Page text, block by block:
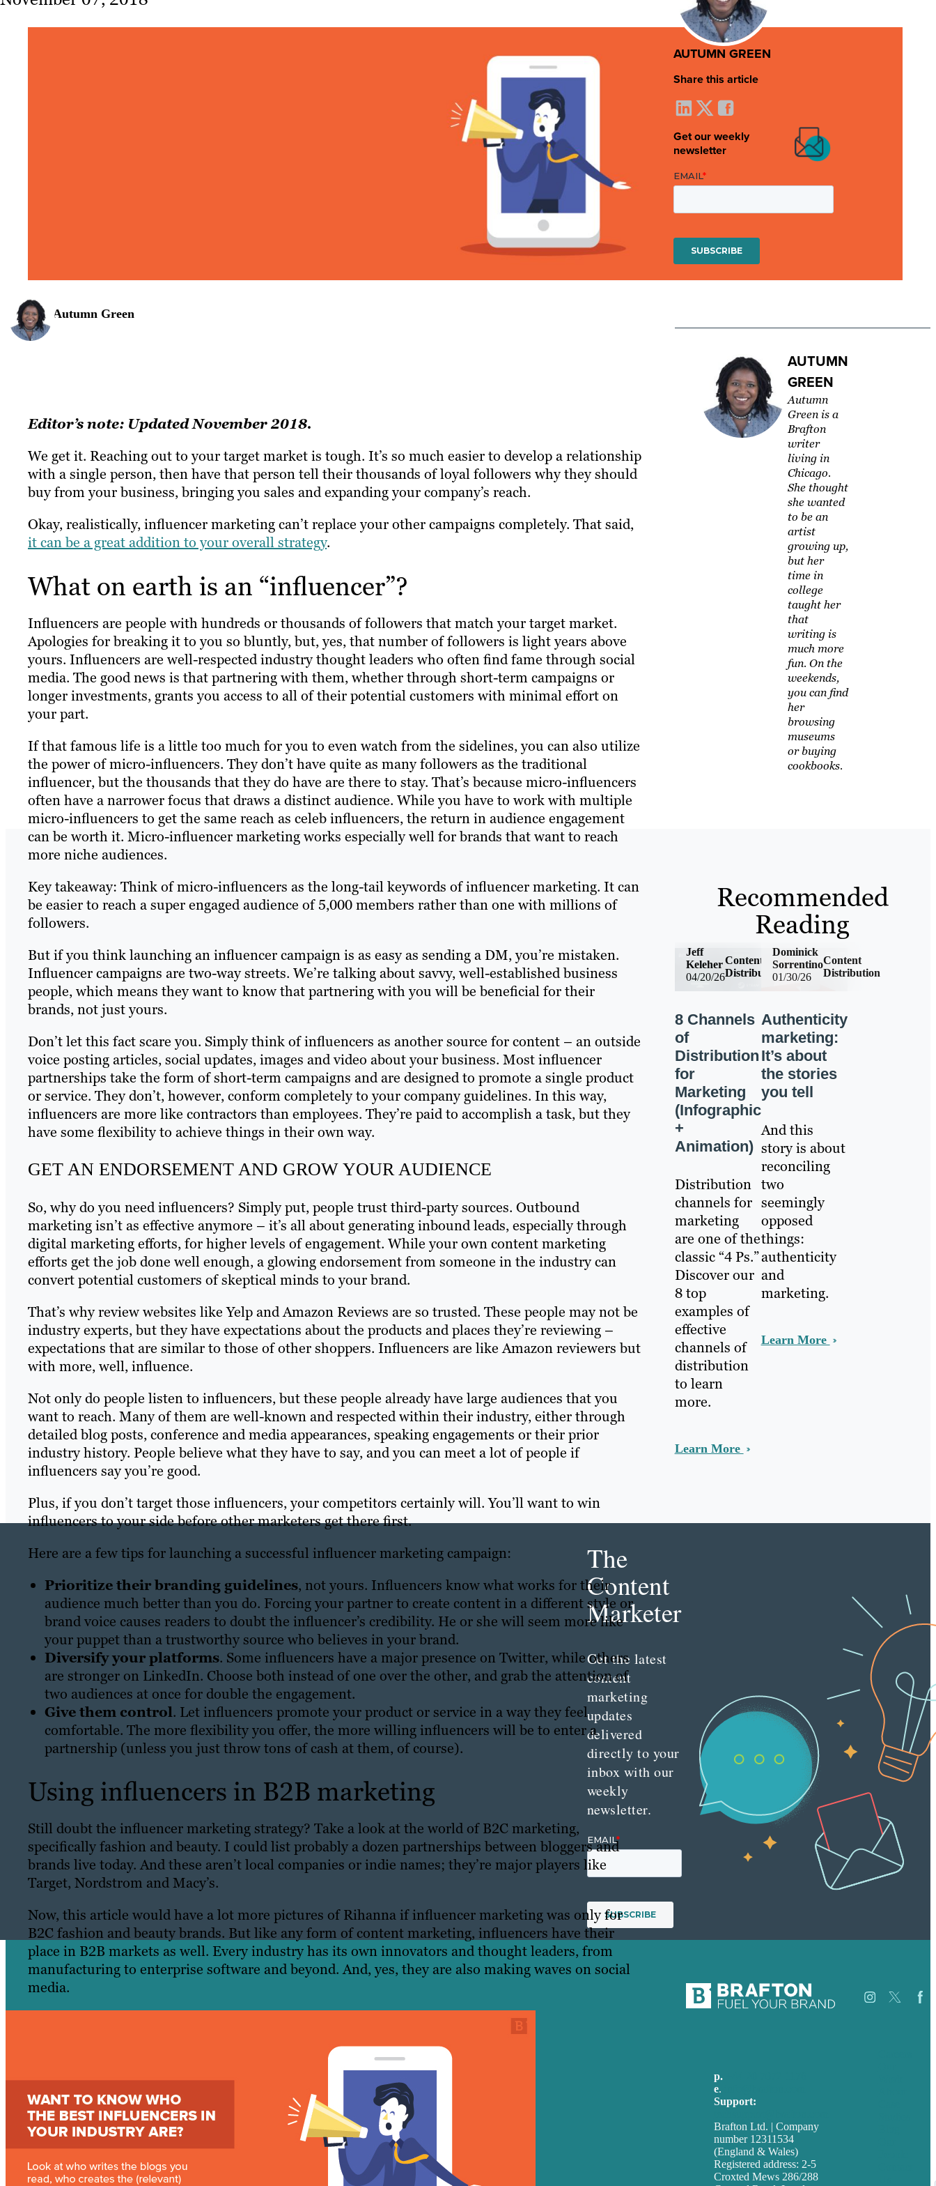
Autumn Green
Editor’s note: Updated November 2018.
We get it. Reaching out to your target market is tough. It’s so much easier to develop a relationship
with a single person, then have that person tell their thousands of loyal followers why they should
buy from your business, bringing you sales and expanding your company’s reach.
Okay, realistically, influencer marketing can’t replace your other campaigns completely. That said,
it can be a great addition to your overall strategy.
What on earth is an “influencer”?
Influencers are people with hundreds or thousands of followers that match your target market.
Apologies for breaking it to you so bluntly, but, yes, that number of followers is light years above
yours. Influencers are well-respected industry thought leaders who often find fame through social
media. The good news is that partnering with them, whether through short-term campaigns or
longer investments, grants you access to all of their potential customers with minimal effort on
your part.
If that famous life is a little too much for you to even watch from the sidelines, you can also utilize
the power of micro-influencers. They don’t have quite as many followers as the traditional
influencer, but the thousands that they do have are there to stay. That’s because micro-influencers
often have a narrower focus that draws a distinct audience. While you have to work with multiple
micro-influencers to get the same reach as celeb influencers, the return in audience engagement
can be worth it. Micro-influencer marketing works especially well for brands that want to reach
more niche audiences.
Key takeaway: Think of micro-influencers as the long-tail keywords of influencer marketing. It can
be easier to reach a super engaged audience of 5,000 members rather than one with millions of
followers.
But if you think launching an influencer campaign is as easy as sending a DM, you’re mistaken.
Influencer campaigns are two-way streets. We’re talking about savvy, well-established business
people, which means they want to know that partnering with you will be beneficial for their
brands, not just yours.
Don’t let this fact scare you. Simply think of influencers as another source for content – an outside
voice posting articles, social updates, images and video about your business. Most influencer
partnerships take the form of short-term campaigns and are designed to promote a single product
or service. They don’t, however, conform completely to your company guidelines. In this way,
influencers are more like contractors than employees. They’re paid to accomplish a task, but they
have some flexibility to achieve things in their own way.
GET AN ENDORSEMENT AND GROW YOUR AUDIENCE
So, why do you need influencers? Simply put, people trust third-party sources. Outbound
marketing isn’t as effective anymore – it’s all about generating inbound leads, especially through
digital marketing efforts, for higher levels of engagement. While your own content marketing
efforts get the job done well enough, a glowing endorsement from someone in the industry can
convert potential customers of skeptical minds to your brand.
That’s why review websites like Yelp and Amazon Reviews are so trusted. These people may not be
industry experts, but they have expectations about the products and places they’re reviewing –
expectations that are similar to those of other shoppers. Influencers are like Amazon reviewers but
with more, well, influence.
Not only do people listen to influencers, but these people already have large audiences that you
want to reach. Many of them are well-known and respected within their industry, either through
detailed blog posts, conference and media appearances, speaking engagements or their prior
industry history. People believe what they have to say, and you can meet a lot of people if
influencers say you’re good.
Plus, if you don’t target those influencers, your competitors certainly will. You’ll want to win
influencers to your side before other marketers get there first.
Here are a few tips for launching a successful influencer marketing campaign:
Prioritize their branding guidelines, not yours. Influencers know what works for their
audience much better than you do. Forcing your partner to create content in a different style or
brand voice causes readers to doubt the influencer’s credibility. He or she will seem more like
your puppet than a trustworthy source who believes in your brand.
Diversify your platforms. Some influencers have a major presence on Twitter, while others
are stronger on LinkedIn. Choose both instead of one over the other, and grab the attention of
two audiences at once for double the engagement.
Give them control. Let influencers promote your product or service in a way they feel
comfortable. The more flexibility you offer, the more willing influencers will be to enter a
partnership (unless you just throw tons of cash at them, of course).
Using influencers in B2B marketing
Still doubt the influencer marketing strategy? Take a look at the world of B2C marketing,
specifically fashion and beauty. I could list probably a dozen partnerships between bloggers and
brands live today. And these aren’t local companies or indie names; they’re major players like
Target, Nordstrom and Macy’s.
Now, this article would have a lot more pictures of Rihanna if influencer marketing was only for
B2C fashion and beauty brands. But like any form of content marketing, influencers have their
place in B2B markets as well. Every industry has its own innovators and thought leaders, from
manufacturing to enterprise software and beyond. And, yes, they are also making waves on social
media.
AUTUMN GREEN
Share this article
Get our weekly
newsletter
AUTUMN
GREEN
Autumn
Green is a
Brafton
writer
living in
Chicago.
She thought
she wanted
to be an
artist
growing up,
but her
time in
college
taught her
that
writing is
much more
fun. On the
weekends,
you can find
her
browsing
museums
or buying
cookbooks.
Recommended
Reading
04/20/26
Content
Distribution
Jeff
Keleher
8 Channels
of
Distribution
for
Marketing
(Infographic
+
Animation)
Distribution
channels for
marketing
are one of the
classic “4 Ps.”
Discover our
8 top
examples of
effective
channels of
distribution
to learn
more.
Learn More
01/30/26
Content
Distribution
Dominick
Sorrentino
Authenticity
marketing:
It’s about
the stories
you tell
And this
story is about
reconciling
two
seemingly
opposed
things:
authenticity
and
marketing.
Learn More
The
Content
Marketer
Get the latest
content
marketing
updates
delivered
directly to your
inbox with our
weekly
newsletter.
p.
e.
Support:
Brafton Ltd. | Company
number 12311534
(England & Wales)
Registered address: 2-5
Croxted Mews 286/288